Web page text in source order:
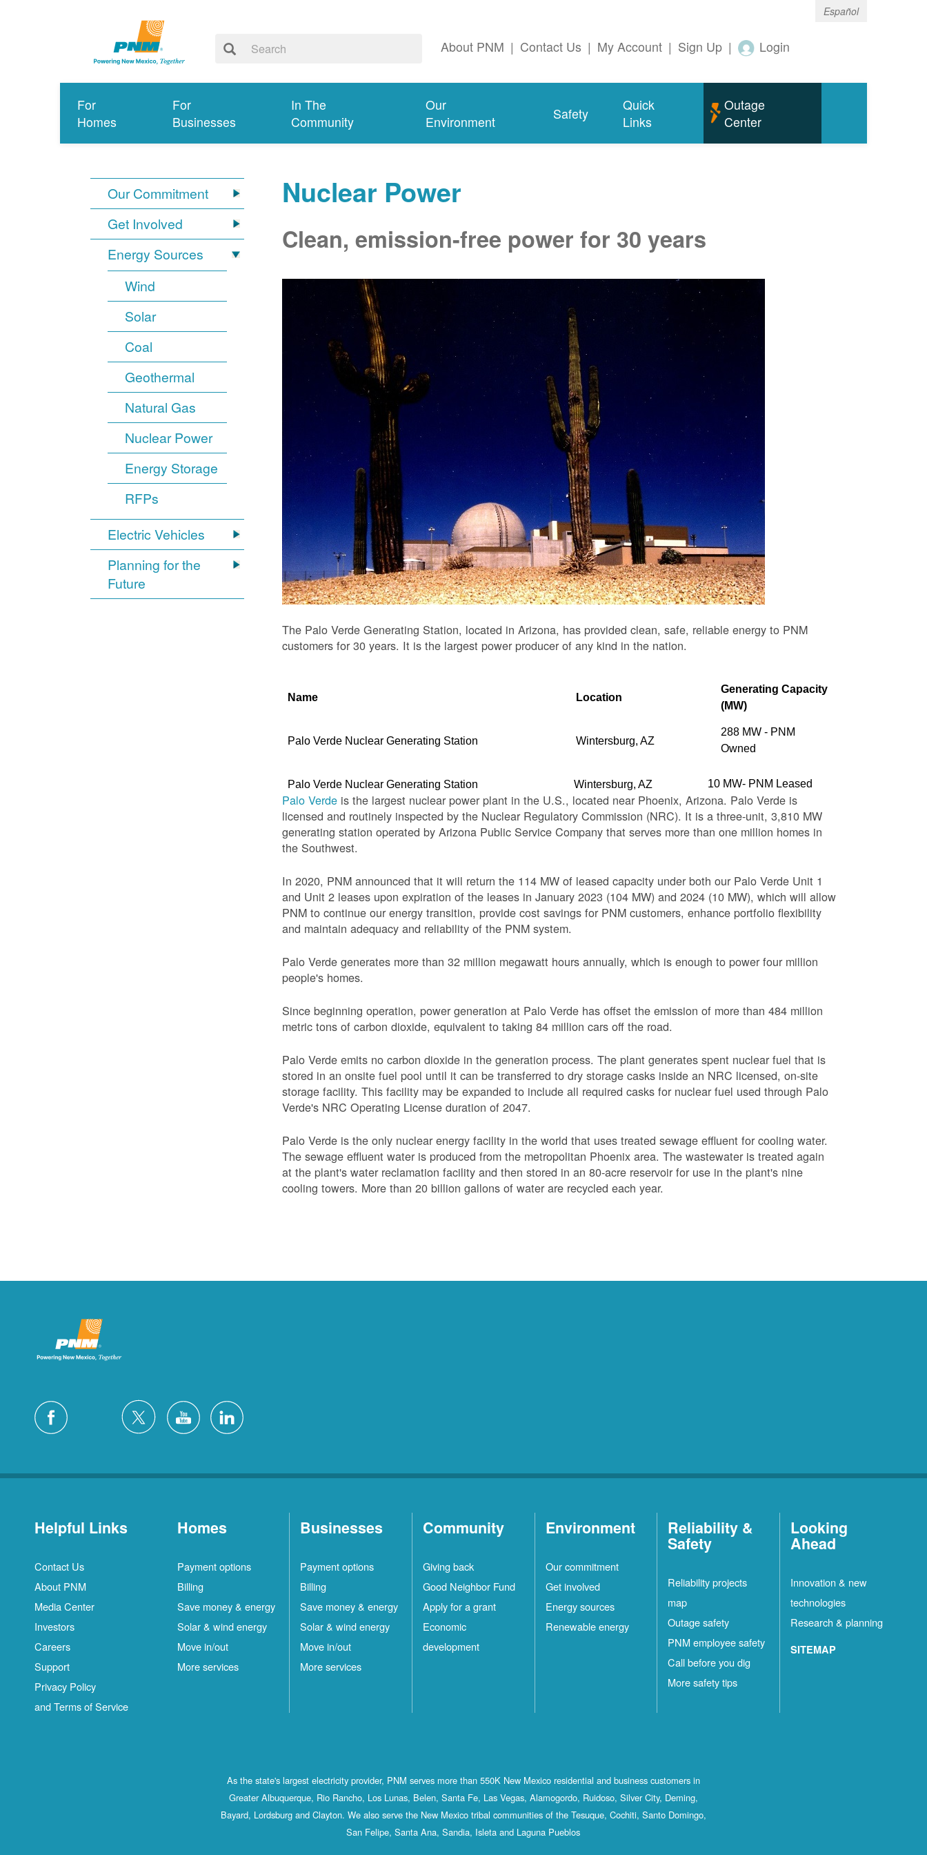
Español
About PNM | Contact Us | My Account | Sign Up | Login
For
Homes
For
Businesses
In The
Community
Our
Environment
Safety
Quick
Links
Outage
Center
Our Commitment
Get Involved
Energy Sources
Wind
Solar
Coal
Geothermal
Natural Gas
Nuclear Power
Energy Storage
RFPs
Electric Vehicles
Planning for the
Future
Nuclear Power
Clean, emission-free power for 30 years
The Palo Verde Generating Station, located in Arizona, has provided clean, safe, reliable energy to PNM
customers for 30 years. It is the largest power producer of any kind in the nation.
Name Location
Generating Capacity
(MW)
Palo Verde Nuclear Generating Station Wintersburg, AZ
288 MW - PNM
Owned
Palo Verde Nuclear Generating Station Wintersburg, AZ 10 MW- PNM Leased
Palo Verde is the largest nuclear power plant in the U.S., located near Phoenix, Arizona. Palo Verde is
licensed and routinely inspected by the Nuclear Regulatory Commission (NRC). It is a three-unit, 3,810 MW
generating station operated by Arizona Public Service Company that serves more than one million homes in
the Southwest.
In 2020, PNM announced that it will return the 114 MW of leased capacity under both our Palo Verde Unit 1
and Unit 2 leases upon expiration of the leases in January 2023 (104 MW) and 2024 (10 MW), which will allow
PNM to continue our energy transition, provide cost savings for PNM customers, enhance portfolio flexibility
and maintain adequacy and reliability of the PNM system.
Palo Verde generates more than 32 million megawatt hours annually, which is enough to power four million
people's homes.
Since beginning operation, power generation at Palo Verde has offset the emission of more than 484 million
metric tons of carbon dioxide, equivalent to taking 84 million cars off the road.
Palo Verde emits no carbon dioxide in the generation process. The plant generates spent nuclear fuel that is
stored in an onsite fuel pool until it can be transferred to dry storage casks inside an NRC licensed, on-site
storage facility. This facility may be expanded to include all required casks for nuclear fuel used through Palo
Verde's NRC Operating License duration of 2047.
Palo Verde is the only nuclear energy facility in the world that uses treated sewage effluent for cooling water.
The sewage effluent water is produced from the metropolitan Phoenix area. The wastewater is treated again
at the plant's water reclamation facility and then stored in an 80-acre reservoir for use in the plant's nine
cooling towers. More than 20 billion gallons of water are recycled each year.
Helpful Links
Contact Us
About PNM
Media Center
Investors
Careers
Support
Privacy Policy
and Terms of Service
Homes
Payment options
Billing
Save money & energy
Solar & wind energy
Move in/out
More services
Businesses
Payment options
Billing
Save money & energy
Solar & wind energy
Move in/out
More services
Community
Giving back
Good Neighbor Fund
Apply for a grant
Economic
development
Environment
Our commitment
Get involved
Energy sources
Renewable energy
Reliability &
Safety
Reliability projects
map
Outage safety
PNM employee safety
Call before you dig
More safety tips
Looking
Ahead
Innovation & new
technologies
Research & planning
SITEMAP
As the state's largest electricity provider, PNM serves more than 550K New Mexico residential and business customers in
Greater Albuquerque, Rio Rancho, Los Lunas, Belen, Santa Fe, Las Vegas, Alamogordo, Ruidoso, Silver City, Deming,
Bayard, Lordsburg and Clayton. We also serve the New Mexico tribal communities of the Tesuque, Cochiti, Santo Domingo,
San Felipe, Santa Ana, Sandia, Isleta and Laguna Pueblos